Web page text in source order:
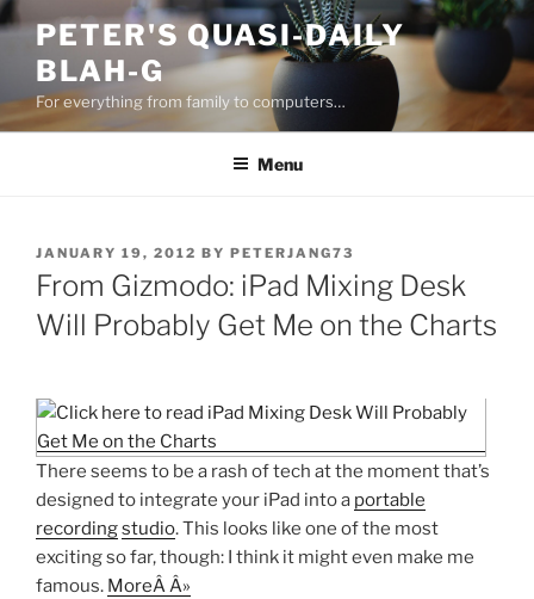
Skip
content
PETER'S QUASI-DAILY
BLAH-G
For everything from family to computers…
Menu
POSTED
ON
JANUARY 19, 2012 BY PETERJANG73
From Gizmodo: iPad Mixing Desk
Will Probably Get Me on the Charts
There seems to be a rash of tech at the moment that’s
designed to integrate your iPad into a portable
recordingstudio. This looks like one of the most
exciting so far, though: I think it might even make me
famous. MoreÂ Â»